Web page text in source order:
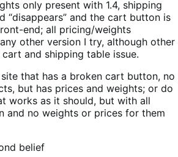
skills are rudimentary to say the
fix can be found soon because
is losing money.
2012
with all of this.